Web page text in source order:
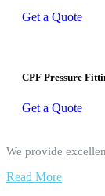
Get a Quote
CPF Pressure
Get a Quote
We provide
Read More